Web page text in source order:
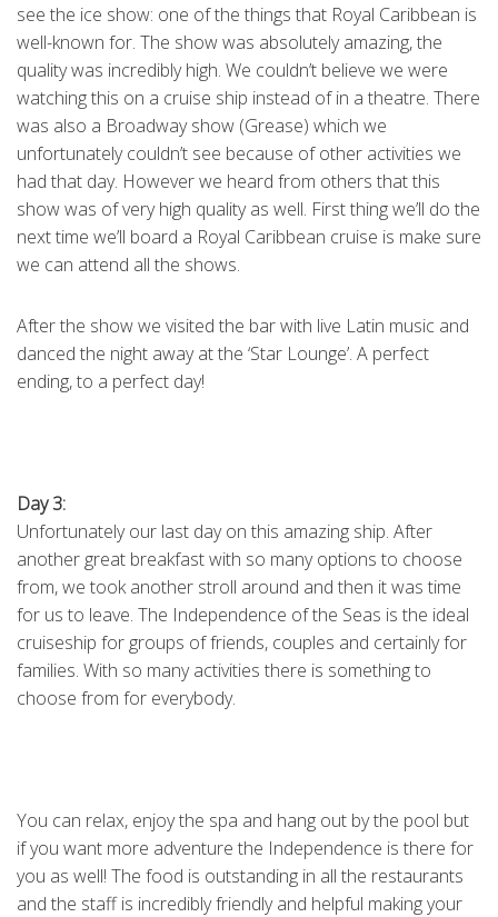
see the ice show: one of the things that Royal Caribbean is
well-known for. The show was absolutely amazing, the
quality was incredibly high. We couldn’t believe we were
watching this on a cruise ship instead of in a theatre. There
was also a Broadway show (Grease) which we
unfortunately couldn’t see because of other activities we
had that day. However we heard from others that this
show was of very high quality as well. First thing we’ll do the
next time we’ll board a Royal Caribbean cruise is make sure
we can attend all the shows.
After the show we visited the bar with live Latin music and
danced the night away at the ‘Star Lounge’. A perfect
ending, to a perfect day!
Day 3:
Unfortunately our last day on this amazing ship. After
another great breakfast with so many options to choose
from, we took another stroll around and then it was time
for us to leave. The Independence of the Seas is the ideal
cruiseship for groups of friends, couples and certainly for
families. With so many activities there is something to
choose from for everybody.
You can relax, enjoy the spa and hang out by the pool but
if you want more adventure the Independence is there for
you as well! The food is outstanding in all the restaurants
and the staff is incredibly friendly and helpful making your